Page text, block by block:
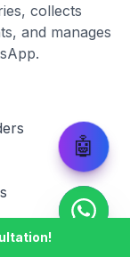
collects
and manages
🤖